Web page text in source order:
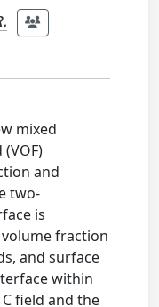
mixed
and
two-
is
fraction
and surface
within
field and the